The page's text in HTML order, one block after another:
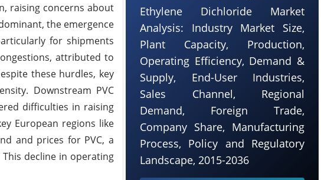
raising concerns about
the emergence
for shipments
attributed to
these hurdles, key
Downstream PVC
difficulties in raising
European regions like
and prices for PVC, a
decline in operating
Ethylene Dichloride Market
Analysis: Industry Market Size,
Plant Capacity, Production,
Operating Efficiency, Demand &
Supply, End-User Industries,
Sales Channel, Regional
Demand, Foreign Trade,
Company Share, Manufacturing
Process, Policy and Regulatory
Landscape, 2015-2036